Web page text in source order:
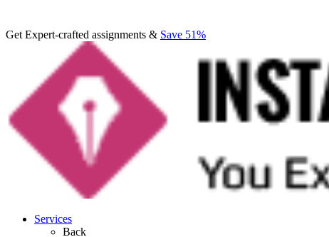
Get Expert-crafted assignments & Save 51%
Services
Back